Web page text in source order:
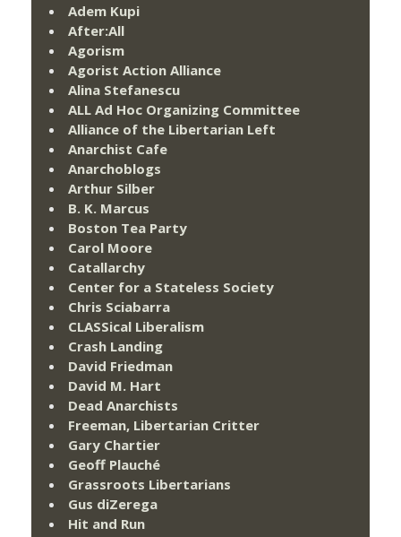
Adem Kupi
After:All
Agorism
Agorist Action Alliance
Alina Stefanescu
ALL Ad Hoc Organizing Committee
Alliance of the Libertarian Left
Anarchist Cafe
Anarchoblogs
Arthur Silber
B. K. Marcus
Boston Tea Party
Carol Moore
Catallarchy
Center for a Stateless Society
Chris Sciabarra
CLASSical Liberalism
Crash Landing
David Friedman
David M. Hart
Dead Anarchists
Freeman, Libertarian Critter
Gary Chartier
Geoff Plauché
Grassroots Libertarians
Gus diZerega
Hit and Run